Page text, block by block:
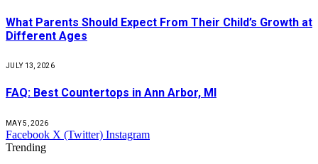
What Parents Should Expect From Their Child’s Growth at
Different Ages
JULY 13, 2026
FAQ: Best Countertops in Ann Arbor, MI
MAY 5, 2026
Facebook X (Twitter) Instagram
Trending